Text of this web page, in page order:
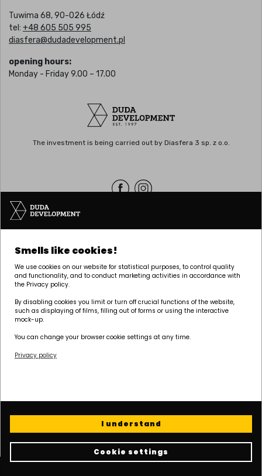
Tuwima 68, 90-026 Łódź
tel: +48 605 505 995
diasfera@dudadevelopment.pl
opening hours:
Monday - Friday 9.00 – 17.00
The investment is being carried out by Diasfera 3 sp. z o.o.
tel:+48 61 646 84 44
marketing@dudadevelopment.pl
foundation:
speedway:
Smells like cookies!
We use cookies on our website for statistical purposes, to control quality
and functionality, and to conduct marketing activities in accordance with
the Privacy policy.
By disabling cookies you limit or turn off crucial functions of the website,
such as displaying of films, filling out of forms or using the interactive
mock-up.
You can change your browser cookie settings at any time.
Privacy policy
Cookie settings
I understand